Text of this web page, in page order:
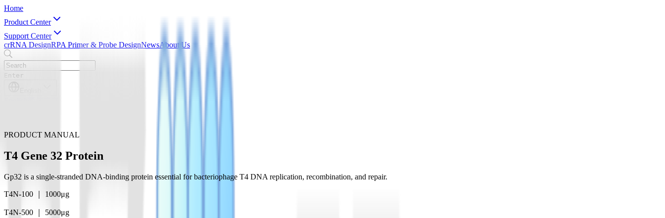
Home
Product Center
Support Center
crRNA DesignRPA Primer & Probe DesignNewsAbout Us
Enter
PRODUCT MANUAL
T4 Gene 32 Protein
Gp32 is a single-stranded DNA-binding protein essential for bacteriophage T4 DNA replication, recombination, and repair.
T4N-100 ｜ 1000μg
T4N-500 ｜ 5000μg